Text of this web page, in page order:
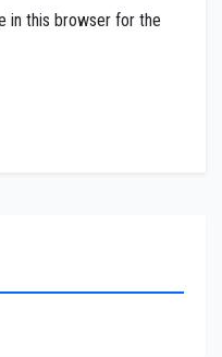
in this browser for the